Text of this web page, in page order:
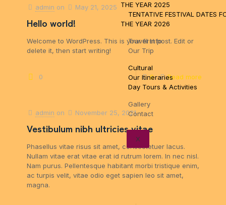
THE YEAR 2025
TENTATIVE FESTIVAL DATES
THE YEAR 2026
Travel Info
Our Trip
Cultural
Our Itineraries
Day Tours & Activities
Gallery
Contact
X
admin on May 21, 2025
Hello world!
Welcome to WordPress. This is your first post. Edit or
delete it, then start writing!
0 0 Read more
admin on November 25, 2021
Vestibulum nibh ultricies vitae
Phasellus vitae risus sit amet, consectetuer lacus.
Nullam vitae erat vitae erat id rutrum lorem. In nec nisl.
Nam purus. Pellentesque habitant morbi tristique enim,
ac turpis velit, vitae odio eget sapien leo sit amet,
magna.